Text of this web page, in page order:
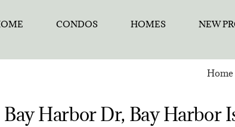
CONDOS HOMES NEW
Home
Harbor Dr, Bay Harbor